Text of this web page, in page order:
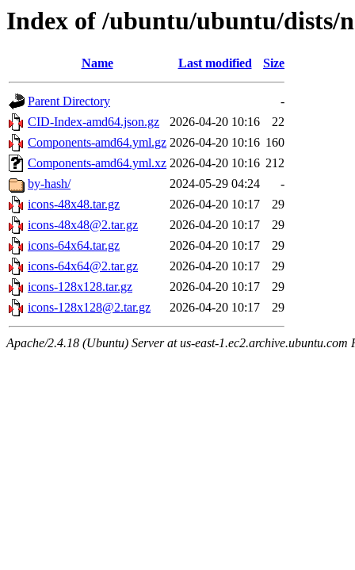
Index of /ubuntu/ubuntu/dists/
Name Last modified Size
Parent Directory
-
CID-Index-amd64.json.gz
2026-04-20 10:16
22
Components-amd64.yml.gz 2026-04-20 10:16 160
Components-amd64.yml.xz 2026-04-20 10:16 212
by-hash/
2024-05-29 04:24
-
icons-48x48.tar.gz
2026-04-20 10:17
29
icons-48x48@2.tar.gz
2026-04-20 10:17
29
icons-64x64.tar.gz
2026-04-20 10:17
29
icons-64x64@2.tar.gz
2026-04-20 10:17
29
icons-128x128.tar.gz
2026-04-20 10:17
29
icons-128x128@2.tar.gz
2026-04-20 10:17 29
Apache/2.4.18 (Ubuntu) Server at us-east-1.ec2.archive.ubuntu.com